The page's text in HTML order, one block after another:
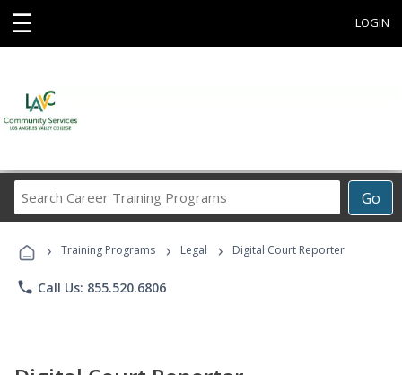
☰ LOGIN
Go
Career
Programs
› Training Programs › Legal › Digital Court Reporter
phone Call Us: 855.520.6806